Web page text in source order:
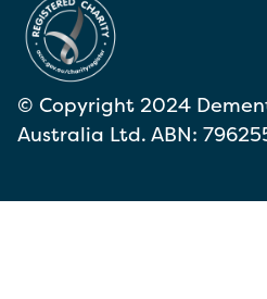
© Copyright 2024
Australia Ltd. ABN: